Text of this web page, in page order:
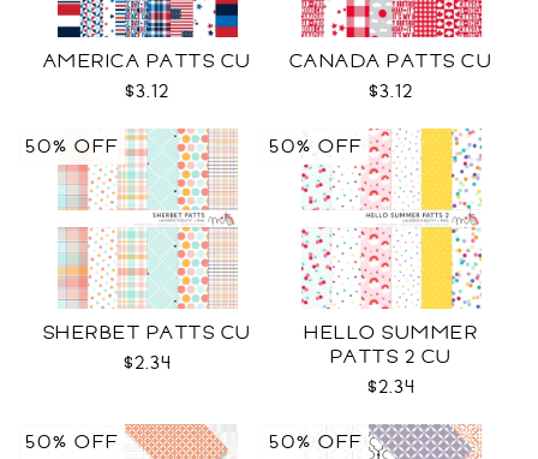
AMERICA PATTS CU
$3.12
CANADA PATTS CU
$3.12
SHERBET PATTS CU
$2.34
50% OFF
HELLO SUMMER
PATTS 2 CU
$2.34
50% OFF
50% OFF 50% OFF